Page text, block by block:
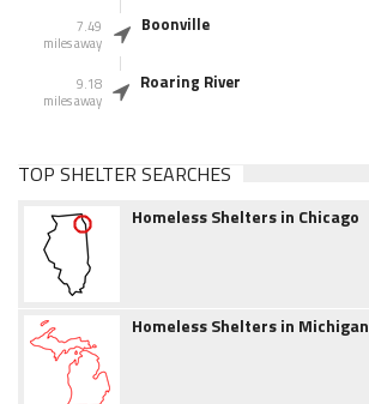
7.49
miles away
Boonville
9.18
miles away
Roaring River
TOP SHELTER SEARCHES
Homeless Shelters in Chicago
Homeless Shelters in Michigan